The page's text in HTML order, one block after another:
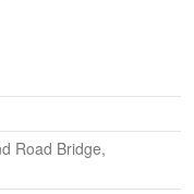
Road Bridge,